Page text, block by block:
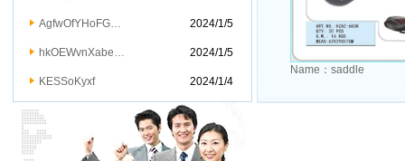
AgfwOfYHoFG… 2024/1/5
hkOEWvnXabe… 2024/1/5
KESSoKyxf 2024/1/4
Name： saddle